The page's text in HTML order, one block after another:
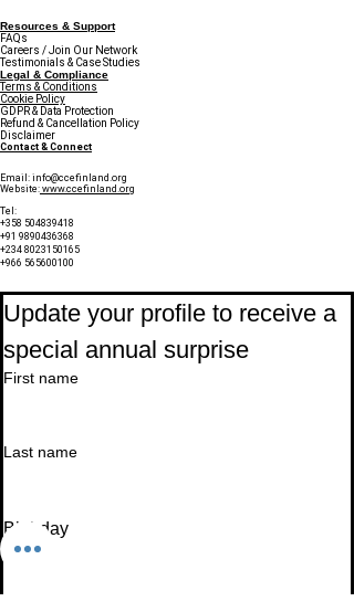
Resources & Support
FAQs
Careers / Join Our Network
Testimonials & Case Studies
Legal & Compliance
Terms & Conditions
Cookie Policy
GDPR & Data Protection
Refund & Cancellation Policy
Disclaimer
Contact & Connect
Email: info@ccefinland.org
Website: www.ccefinland.org
Tel:
+358 504839418
+91 9890436368
+234 8023150165
+966 565600100
Update your profile to receive a
special annual surprise
First name
Last name
Birthday
Date